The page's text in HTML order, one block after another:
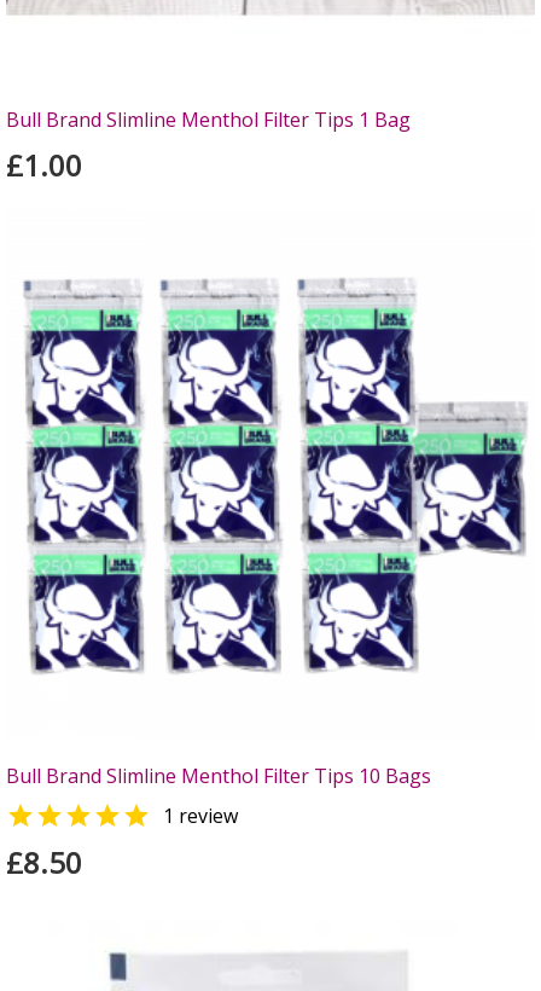
Bull Brand Slimline Menthol Filter Tips 1 Bag
£1.00
Bull Brand Slimline Menthol Filter Tips 10 Bags
 1 review
£8.50